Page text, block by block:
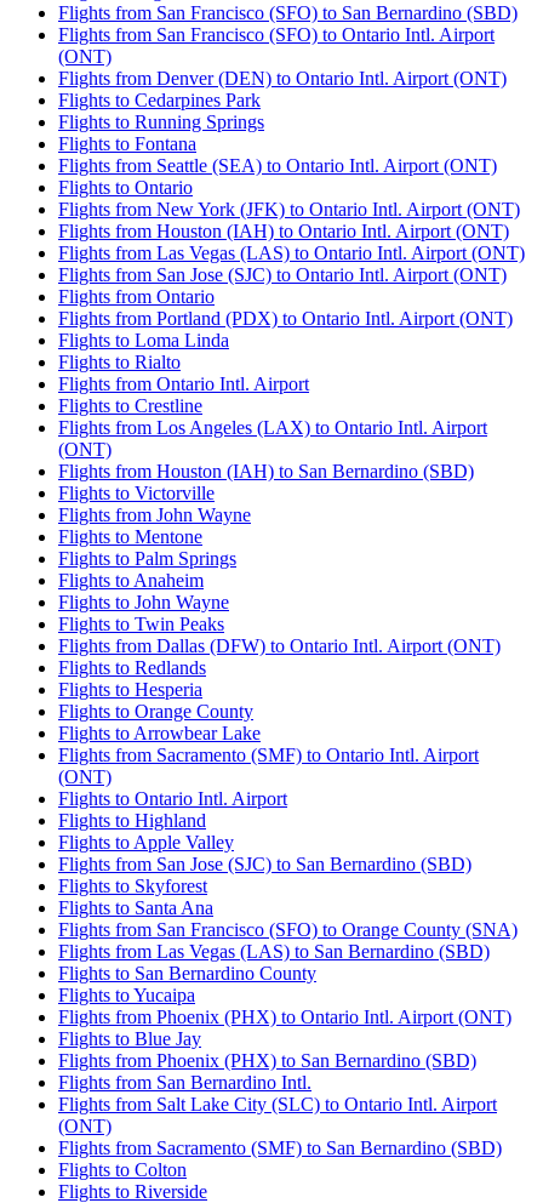
Flights from San Francisco (SFO) to San Bernardino (SBD)
Flights from San Francisco (SFO) to Ontario Intl. Airport
(ONT)
Flights from Denver (DEN) to Ontario Intl. Airport (ONT)
Flights to Cedarpines Park
Flights to Running Springs
Flights to Fontana
Flights from Seattle (SEA) to Ontario Intl. Airport (ONT)
Flights to Ontario
Flights from New York (JFK) to Ontario Intl. Airport (ONT)
Flights from Houston (IAH) to Ontario Intl. Airport (ONT)
Flights from Las Vegas (LAS) to Ontario Intl. Airport (ONT)
Flights from San Jose (SJC) to Ontario Intl. Airport (ONT)
Flights from Ontario
Flights from Portland (PDX) to Ontario Intl. Airport (ONT)
Flights to Loma Linda
Flights to Rialto
Flights from Ontario Intl. Airport
Flights to Crestline
Flights from Los Angeles (LAX) to Ontario Intl. Airport
(ONT)
Flights from Houston (IAH) to San Bernardino (SBD)
Flights to Victorville
Flights from John Wayne
Flights to Mentone
Flights to Palm Springs
Flights to Anaheim
Flights to John Wayne
Flights to Twin Peaks
Flights from Dallas (DFW) to Ontario Intl. Airport (ONT)
Flights to Redlands
Flights to Hesperia
Flights to Orange County
Flights to Arrowbear Lake
Flights from Sacramento (SMF) to Ontario Intl. Airport
(ONT)
Flights to Ontario Intl. Airport
Flights to Highland
Flights to Apple Valley
Flights from San Jose (SJC) to San Bernardino (SBD)
Flights to Skyforest
Flights to Santa Ana
Flights from San Francisco (SFO) to Orange County (SNA)
Flights from Las Vegas (LAS) to San Bernardino (SBD)
Flights to San Bernardino County
Flights to Yucaipa
Flights from Phoenix (PHX) to Ontario Intl. Airport (ONT)
Flights to Blue Jay
Flights from Phoenix (PHX) to San Bernardino (SBD)
Flights from San Bernardino Intl.
Flights from Salt Lake City (SLC) to Ontario Intl. Airport
(ONT)
Flights from Sacramento (SMF) to San Bernardino (SBD)
Flights to Colton
Flights to Riverside